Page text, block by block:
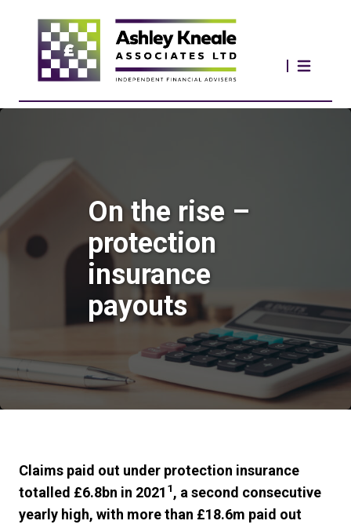
On the rise –
protection
insurance
payouts
Claims paid out under protection insurance
totalled £6.8bn in 2021 1, a second consecutive
yearly high, with more than £18.6m paid out